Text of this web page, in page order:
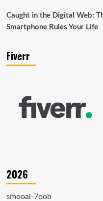
Caught in the Digital Web:
Smartphone Rules Your Life
Fiverr
2026
smooal-7oob